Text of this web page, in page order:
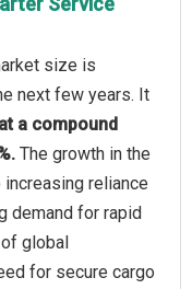
size is
next few years. It
a compound
The growth in the
reliance
demand for rapid
global
for secure cargo